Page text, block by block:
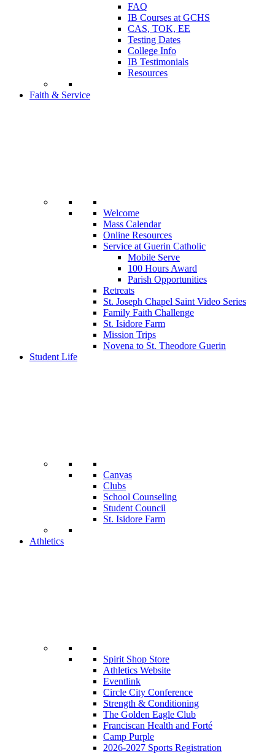
FAQ
IB Courses at GCHS
CAS, TOK, EE
Testing Dates
College Info
IB Testimonials
Resources
Faith & Service
Welcome
Mass Calendar
Online Resources
Service at Guerin Catholic
Mobile Serve
100 Hours Award
Parish Opportunities
Retreats
St. Joseph Chapel Saint Video Series
Family Faith Challenge
St. Isidore Farm
Mission Trips
Novena to St. Theodore Guerin
Student Life
Canvas
Clubs
School Counseling
Student Council
St. Isidore Farm
Athletics
Spirit Shop Store
Athletics Website
Eventlink
Circle City Conference
Strength & Conditioning
The Golden Eagle Club
Franciscan Health and Forté
Camp Purple
2026-2027 Sports Registration